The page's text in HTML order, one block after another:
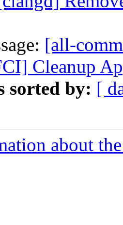
[all-
Cleanup
sorted by: [
about